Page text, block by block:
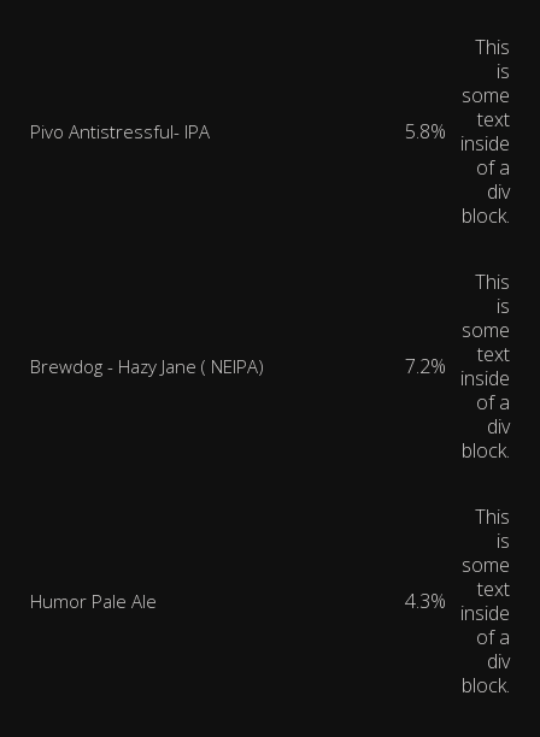
Pivo Antistressful- IPA 5.8%
This
is
some
text
inside
of a
div
block.
Brewdog - Hazy Jane ( NEIPA) 7.2%
This
is
some
text
inside
of a
div
block.
Humor Pale Ale 4.3%
This
is
some
text
inside
of a
div
block.